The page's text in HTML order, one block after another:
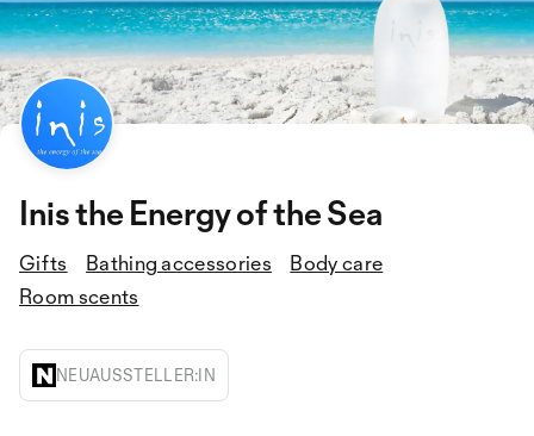
Inis the Energy of the Sea
Gifts Bathing accessories
Body care
Room scents
NEUAUSSTELLER:IN